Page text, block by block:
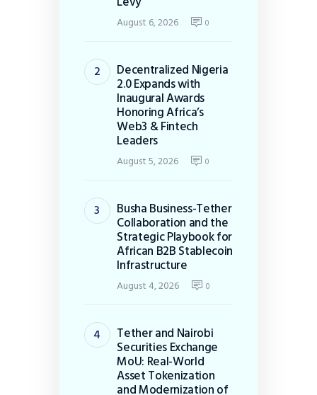
August 6, 2026 0
Decentralized Nigeria
2.0 Expands with
Inaugural Awards
Honoring Africa’s
Web3 & Fintech
Leaders
August 5, 2026 0
Busha Business-Tether
Collaboration and the
Strategic Playbook for
African B2B Stablecoin
Infrastructure
August 4, 2026 0
Tether and Nairobi
Securities Exchange
MoU: Real-World
Asset Tokenization
and Modernization of